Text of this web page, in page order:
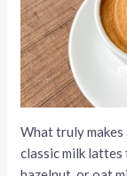
What truly
classic milk